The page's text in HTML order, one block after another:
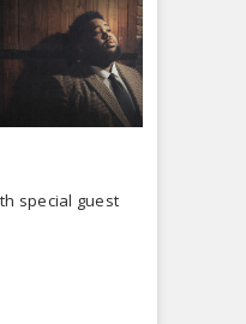
special guest